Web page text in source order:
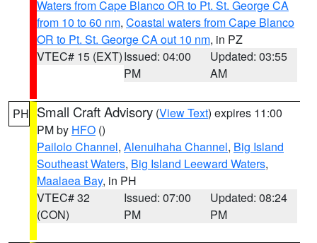
Waters from Cape Blanco OR to Pt. St. George CA
from 10 to 60 nm, Coastal waters from Cape Blanco
OR to Pt. St. George CA out 10 nm, in PZ
VTEC# 15 (EXT)Issued: 04:00
PM
Updated: 03:55
AM
PH Small Craft Advisory (View Text) expires 11:00
PM by HFO ()
Pailolo Channel, Alenuihaha Channel, Big Island
Southeast Waters, Big Island Leeward Waters,
Maalaea Bay, in PH
VTEC# 32
(CON)
Issued: 07:00
PM
Updated: 08:24
PM